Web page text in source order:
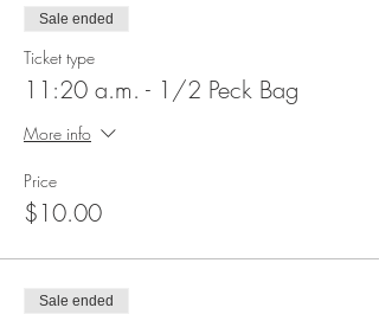
Sale ended
Ticket type
11:20 a.m. - 1/2 Peck Bag
More info
Price
$10.00
Sale ended